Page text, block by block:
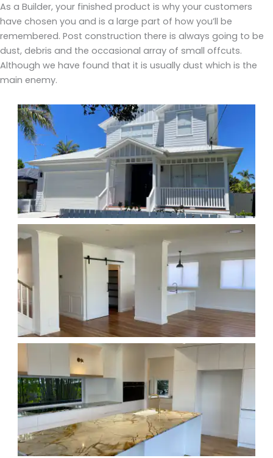
As a Builder, your finished product is why your customers
have chosen you and is a large part of how you’ll be
remembered. Post construction there is always going to be
dust, debris and the occasional array of small offcuts.
Although we have found that it is usually dust which is the
main enemy.